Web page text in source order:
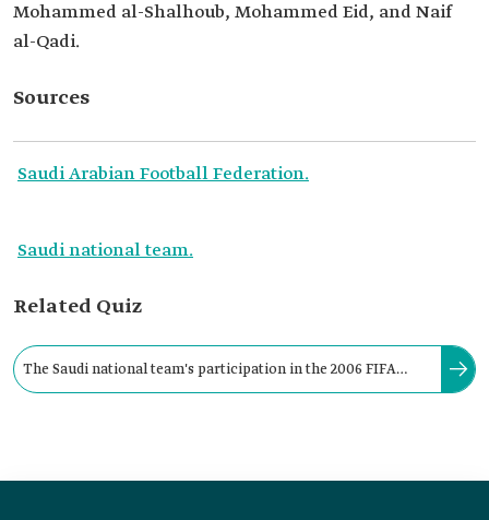
Mohammed al-Shalhoub, Mohammed Eid, and Naif
al-Qadi.
Sources
Saudi Arabian Football Federation.
Saudi national team.
Related Quiz
The Saudi national team's participation in the 2006 FIFA